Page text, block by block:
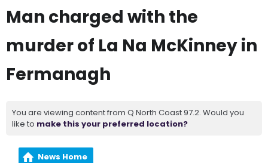
Man charged with the
murder of La Na McKinney in
Fermanagh
You are viewing content from Q North Coast 97.2. Would you
like to make this your preferred location?
News Home